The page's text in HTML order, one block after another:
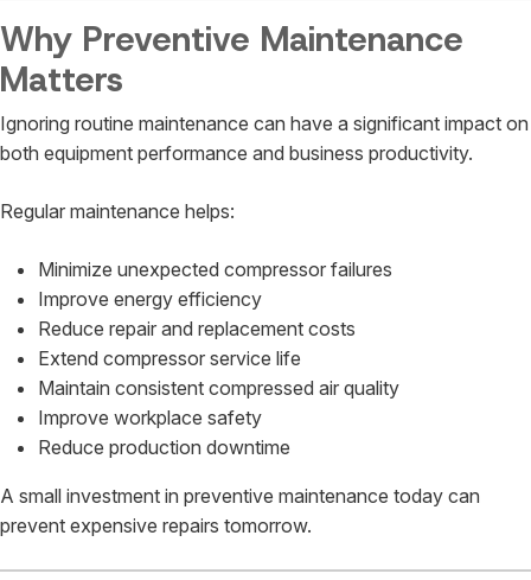
Why Preventive Maintenance
Matters
Ignoring routine maintenance can have a significant impact on
both equipment performance and business productivity.
Regular maintenance helps:
Minimize unexpected compressor failures
Improve energy efficiency
Reduce repair and replacement costs
Extend compressor service life
Maintain consistent compressed air quality
Improve workplace safety
Reduce production downtime
A small investment in preventive maintenance today can
prevent expensive repairs tomorrow.